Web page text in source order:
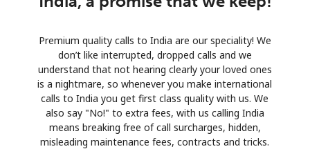
Premium quality calls to India are our speciality! We
don’t like interrupted, dropped calls and we
understand that not hearing clearly your loved ones
is a nightmare, so whenever you make international
calls to India you get first class quality with us. We
also say "No!" to extra fees, with us calling India
means breaking free of call surcharges, hidden,
misleading maintenance fees, contracts and tricks.